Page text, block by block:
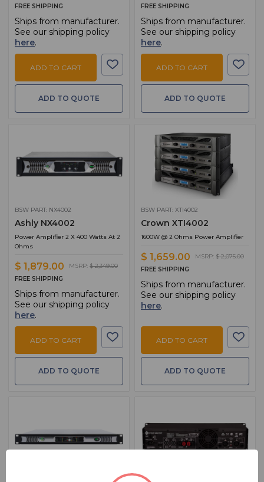
FREE SHIPPING
Ships from manufacturer.
See our shipping policy
here.
ADD TO CART
ADD TO QUOTE
FREE SHIPPING
Ships from manufacturer.
See our shipping policy
here.
ADD TO CART
ADD TO QUOTE
BSW PART: NX4002
Ashly NX4002
Power Amplifier 2 X 400 Watts At 2
Ohms
$ 1,879.00 MSRP: $ 2,349.00
FREE SHIPPING
Ships from manufacturer.
See our shipping policy
here.
ADD TO CART
ADD TO QUOTE
BSW PART: XTI4002
Crown XTI4002
1600W @ 2 Ohms Power Amplifier
$ 1,659.00 MSRP: $ 2,075.00
FREE SHIPPING
Ships from manufacturer.
See our shipping policy
here.
ADD TO CART
ADD TO QUOTE